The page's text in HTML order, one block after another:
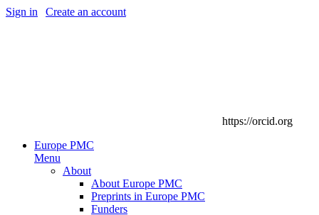
Sign in Create an account
https://orcid.org
Europe PMC
Menu
About
About Europe PMC
Preprints in Europe PMC
Funders